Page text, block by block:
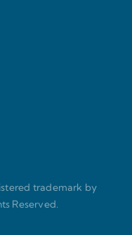
trademark by
Reserved.